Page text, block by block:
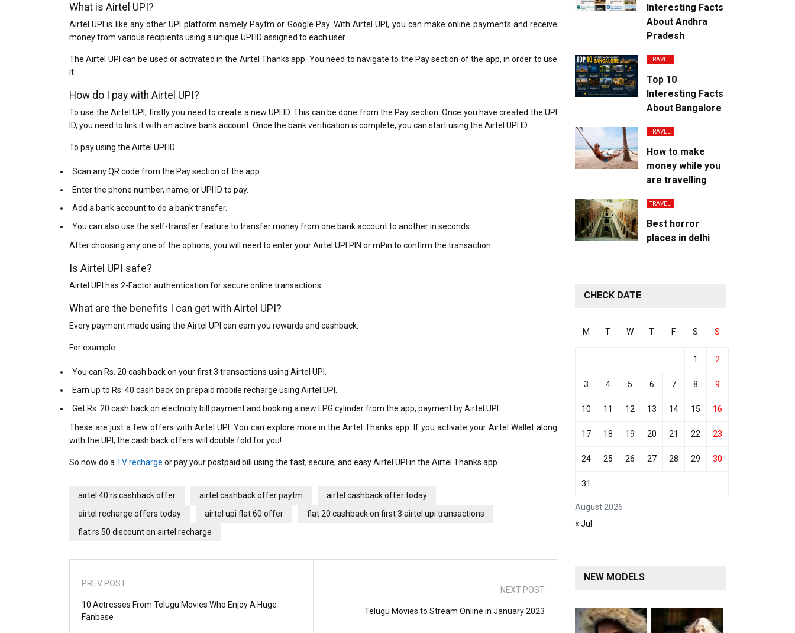
What is Airtel UPI?
Airtel UPI is like any other UPI platform namely Paytm or Google Pay. With Airtel UPI, you can make online payments and receive
money from various recipients using a unique UPI ID assigned to each user.
The Airtel UPI can be used or activated in the Airtel Thanks app. You need to navigate to the Pay section of the app, in order to use
it.
How do I pay with Airtel UPI?
To use the Airtel UPI, firstly you need to create a new UPI ID. This can be done from the Pay section. Once you have created the UPI
ID, you need to link it with an active bank account. Once the bank verification is complete, you can start using the Airtel UPI ID.
To pay using the Airtel UPI ID:
Scan any QR code from the Pay section of the app.
Enter the phone number, name, or UPI ID to pay.
Add a bank account to do a bank transfer.
You can also use the self-transfer feature to transfer money from one bank account to another in seconds.
After choosing any one of the options, you will need to enter your Airtel UPI PIN or mPin to confirm the transaction.
Is Airtel UPI safe?
Airtel UPI has 2-Factor authentication for secure online transactions.
What are the benefits I can get with Airtel UPI?
Every payment made using the Airtel UPI can earn you rewards and cashback.
For example:
You can Rs. 20 cash back on your first 3 transactions using Airtel UPI.
Earn up to Rs. 40 cash back on prepaid mobile recharge using Airtel UPI.
Get Rs. 20 cash back on electricity bill payment and booking a new LPG cylinder from the app, payment by Airtel UPI.
These are just a few offers with Airtel UPI. You can explore more in the Airtel Thanks app. If you activate your Airtel Wallet along
with the UPI, the cash back offers will double fold for you!
So now do aTV recharge or pay your postpaid bill using the fast, secure, and easy Airtel UPI in the Airtel Thanks app.
airtel 40 rs cashback offer airtel cashback offer paytm
airtel cashback offer today
airtel recharge offers today
airtel upi flat 60 offer
flat 20 cashback on first 3 airtel upi transactions
flat rs 50 discount on airtel recharge
PREV POST
10 Actresses From Telugu Movies Who Enjoy A Huge
Fanbase
NEXT POST
Telugu Movies to Stream Online in January 2023
Interesting Facts
About Andhra
Pradesh
TRAVEL
Top 10
Interesting Facts
About Bangalore
TRAVEL
How to make
money while you
are travelling
TRAVEL
Best horror
places in delhi
CHECK DATE
August 2026
M T W T F S S
1 2
3 4 5 6 7 8 9
10 11 12 13 14 15 16
17 18 19 20 21 22 23
24 25 26 27 28 29 30
31
« Jul
NEW MODELS